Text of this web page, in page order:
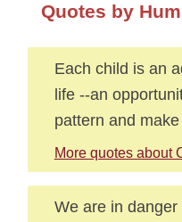
Quotes by
Each child is an
life --an
pattern and
More quotes about
We are in